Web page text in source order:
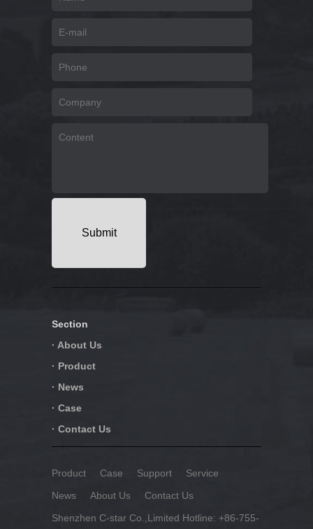
Section
· About Us
· Product
· News
· Case
· Contact Us
Product Case Support
Service
News
About Us
Contact Us
Shenzhen C-star Co.,Limited Hotline: +86-755-